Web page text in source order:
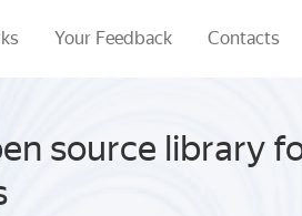
Your Feedback Contacts
source library